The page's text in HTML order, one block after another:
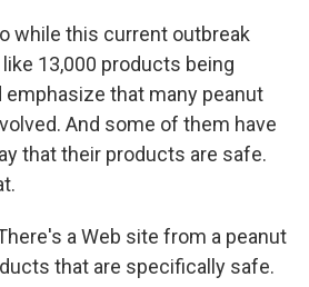
while this current outbreak
13,000 products being
emphasize that many peanut
And some of them have
that their products are safe.
a Web site from a peanut
that are specifically safe.